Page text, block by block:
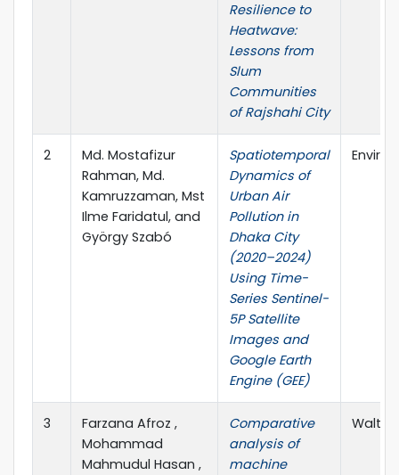
Resilience to
Heatwave:
Lessons from
Slum
Communities
of Rajshahi City
2
Md. Mostafizur
Rahman, Md.
Kamruzzaman, Mst
Ilme Faridatul, and
György Szabó
Spatiotemporal
Dynamics of
Urban Air
Pollution in
Dhaka City
(2020–2024)
Using Time-
Series Sentinel-
5P Satellite
Images and
Google Earth
Engine (GEE)
3
Farzana Afroz ,
Mohammad
Mahmudul Hasan ,
Comparative
analysis of
machine
Walter